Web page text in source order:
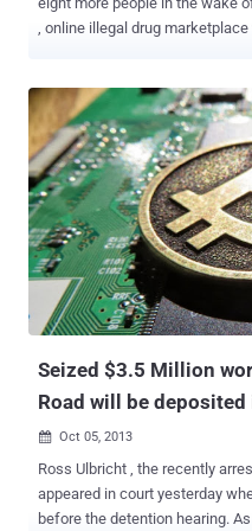
, online illegal drug
dealer should expect a knock
Agency. The other suspects
arrested 29-year-old Ross
Road also known as " Dread
charges that he operated the website. Ulbricht is
accused in a federal indictment
with a similar count of
additional charges of soliciting
former Silk Road employee. A federal judge on Wednesday ordered
that Ulbricht charged with
Seized $3.5 Million
Road will be deposited
 Oct 05, 2013
Ross Ulbricht , the recently arrested
appeared in court yesterday
before the detention hearing. As the Protective Order states, The